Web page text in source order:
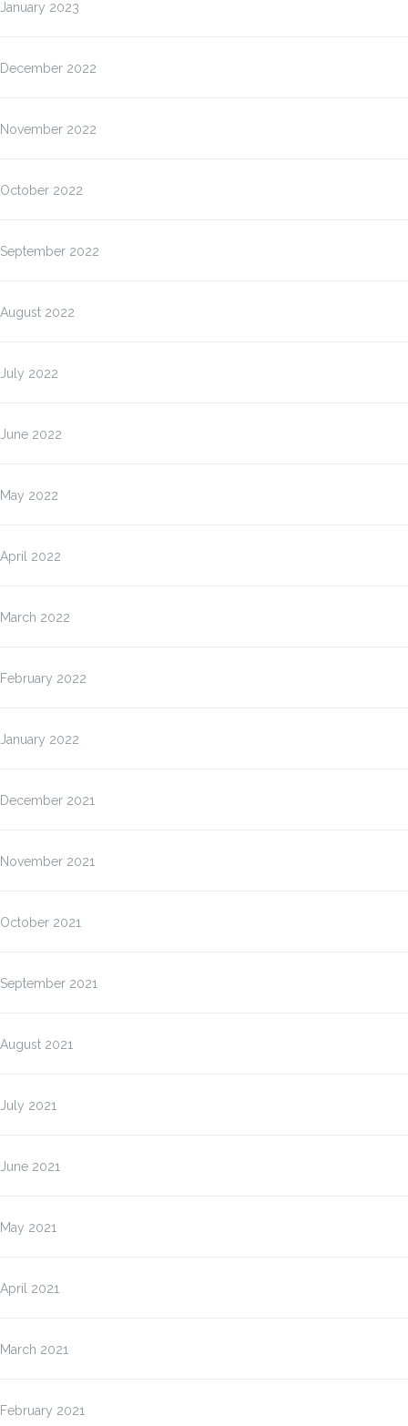
January 2023
December 2022
November 2022
October 2022
September 2022
August 2022
July 2022
June 2022
May 2022
April 2022
March 2022
February 2022
January 2022
December 2021
November 2021
October 2021
September 2021
August 2021
July 2021
June 2021
May 2021
April 2021
March 2021
February 2021